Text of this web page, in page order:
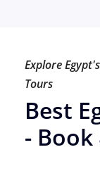
Explore
Tours
Best
- Book